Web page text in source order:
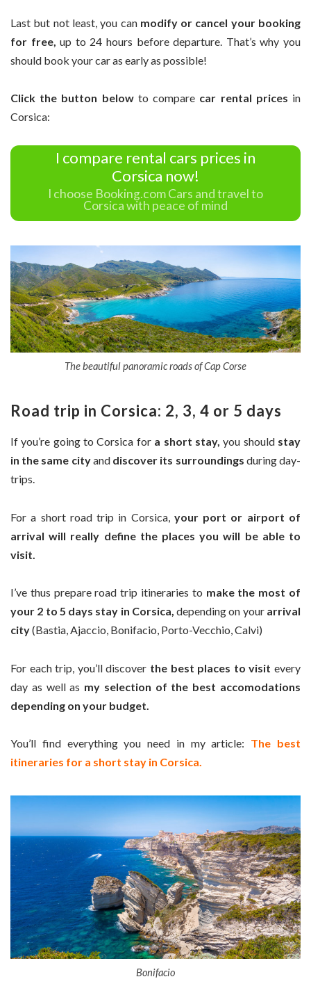
Last but not least, you can modify or cancel your booking
for free, up to 24 hours before departure. That’s why you
should book your car as early as possible!
Click the button belowto compare car rental prices in
Corsica:
I compare rental cars prices in
Corsica now!
I choose Booking.com Cars and travel to
Corsica with peace of mind
The beautiful panoramic roads of Cap Corse
Road trip in Corsica: 2, 3, 4 or 5 days
If you’re going to Corsica for a short stay, you should stay
in the same cityand discover its surroundings during day-
trips.
For a short road trip in Corsica, your port or airport of
arrival will really define the places you will be able to
visit.
I’ve thus prepare road trip itineraries to make the most of
your 2 to 5 days stay in Corsica, depending on yourarrival
city(Bastia, Ajaccio, Bonifacio, Porto-Vecchio, Calvi)
For each trip, you’ll discover the best places to visit every
day as well as my selection of the best accomodations
depending on your budget.
You’ll find everything you need in my article: The best
itineraries for a short stay in Corsica.
Bonifacio